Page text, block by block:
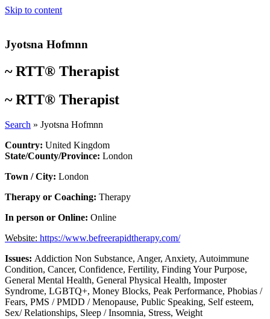
Skip to content
Jyotsna Hofmnn
~RTT® Therapist
~RTT® Therapist
Search » Jyotsna Hofmnn
Country: United Kingdom
State/County/Province: London
Town / City: London
Therapy or Coaching: Therapy
In person or Online: Online
Website: https://www.befreerapidtherapy.com/
Issues: Addiction Non Substance, Anger, Anxiety, Autoimmune
Condition, Cancer, Confidence, Fertility, Finding Your Purpose,
General Mental Health, General Physical Health, Imposter
Syndrome, LGBTQ+, Money Blocks, Peak Performance, Phobias /
Fears, PMS / PMDD / Menopause, Public Speaking, Self esteem,
Sex/ Relationships, Sleep / Insomnia, Stress, Weight